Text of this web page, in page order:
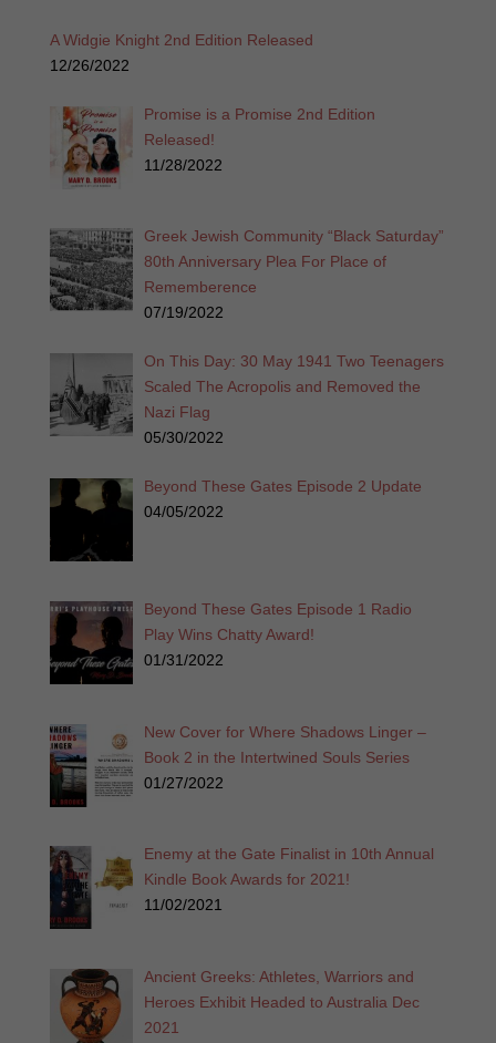
A Widgie Knight 2nd Edition Released
12/26/2022
Promise is a Promise 2nd Edition
Released!
11/28/2022
Greek Jewish Community “Black Saturday”
80th Anniversary Plea For Place of
Rememberence
07/19/2022
On This Day: 30 May 1941 Two Teenagers
Scaled The Acropolis and Removed the
Nazi Flag
05/30/2022
Beyond These Gates Episode 2 Update
04/05/2022
Beyond These Gates Episode 1 Radio
Play Wins Chatty Award!
01/31/2022
New Cover for Where Shadows Linger –
Book 2 in the Intertwined Souls Series
01/27/2022
Enemy at the Gate Finalist in 10th Annual
Kindle Book Awards for 2021!
11/02/2021
Ancient Greeks: Athletes, Warriors and
Heroes Exhibit Headed to Australia Dec
2021